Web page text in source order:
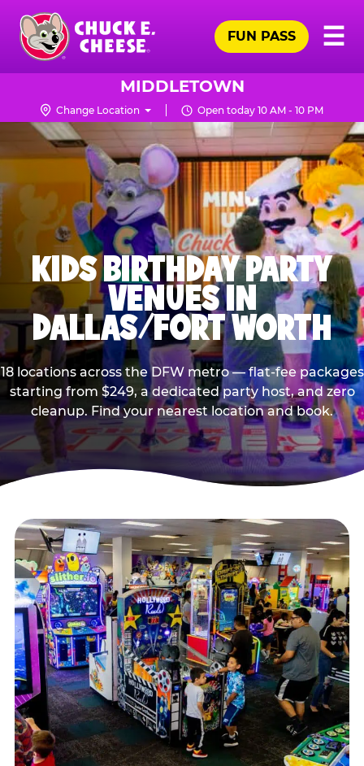
Skip
main
content
Chuck
Logo
☰
FUN PASS
MIDDLETOWN
Change Location Open today 10 AM - 10 PM
KIDS BIRTHDAY PARTY
VENUES IN
DALLAS/FORT WORTH
18 locations across the DFW metro — flat-fee packages
starting from $249, a dedicated party host, and zero
cleanup. Find your nearest location and book.